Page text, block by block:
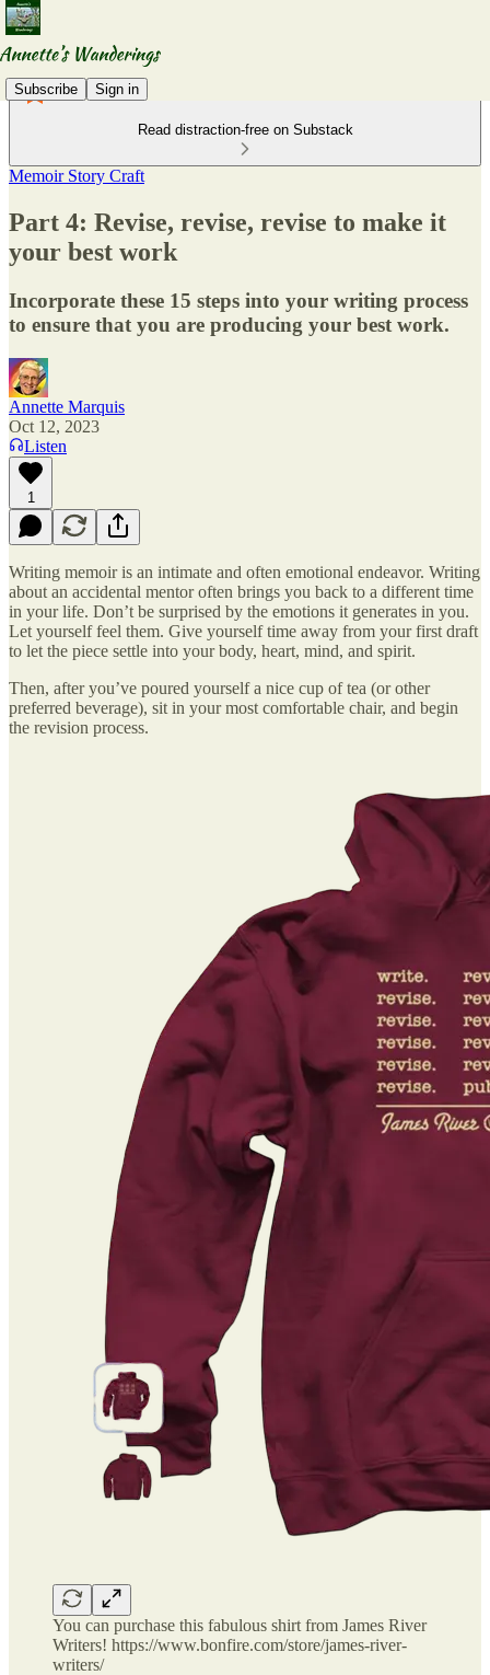
Subscribe Sign in
Read distraction-free on Substack
Memoir Story Craft
Part 4: Revise, revise, revise to make it
your best work
Incorporate these 15 steps into your writing process
to ensure that you are producing your best work.
Annette Marquis
Oct 12, 2023
Listen
1
Writing memoir is an intimate and often emotional endeavor. Writing
about an accidental mentor often brings you back to a different time
in your life. Don’t be surprised by the emotions it generates in you.
Let yourself feel them. Give yourself time away from your first draft
to let the piece settle into your body, heart, mind, and spirit.
Then, after you’ve poured yourself a nice cup of tea (or other
preferred beverage), sit in your most comfortable chair, and begin
the revision process.
You can purchase this fabulous shirt from James River
Writers! https://www.bonfire.com/store/james-river-
writers/